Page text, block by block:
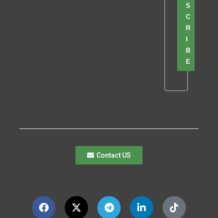
S
C
R
I
B
E
Contact US